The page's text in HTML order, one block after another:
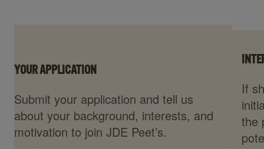
YOUR APPLICATION
Submit your application and tell us
about your background, interests, and
motivation to join JDE Peet’s.
If
the